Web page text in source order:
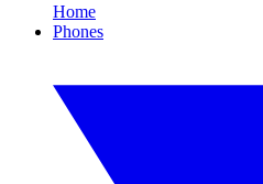
Home
Phones